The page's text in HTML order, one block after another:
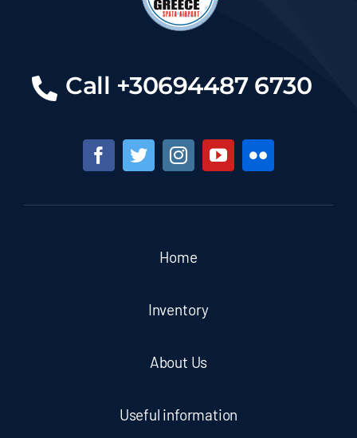
Call +30694487 6730
Home
Inventory
About Us
Useful information